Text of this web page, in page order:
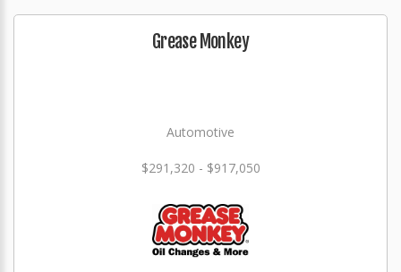
Grease Monkey
Automotive
$291,320 - $917,050